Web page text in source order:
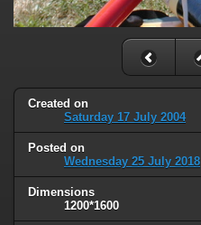
Created on
Saturday 17 July 2004
Posted on
Wednesday 25 July 2018
Dimensions
1200*1600